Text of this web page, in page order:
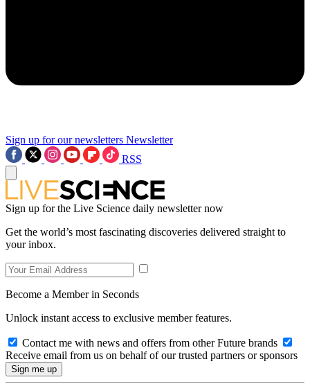
Sign up for our newsletters Newsletter
RSS
Sign up for the Live Science daily newsletter now
Get the world’s most fascinating discoveries delivered straight to
your inbox.
Become a Member in Seconds
Unlock instant access to exclusive member features.
Contact me with news and offers from other Future brands
Receive email from us on behalf of our trusted partners or sponsors